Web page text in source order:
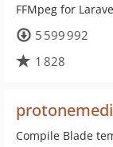
FFMpeg for
5 599 992
1 828
Compile Blade